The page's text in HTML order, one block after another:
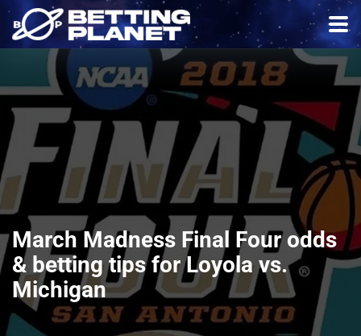
March Madness Final Four odds
& betting tips for Loyola vs.
Michigan